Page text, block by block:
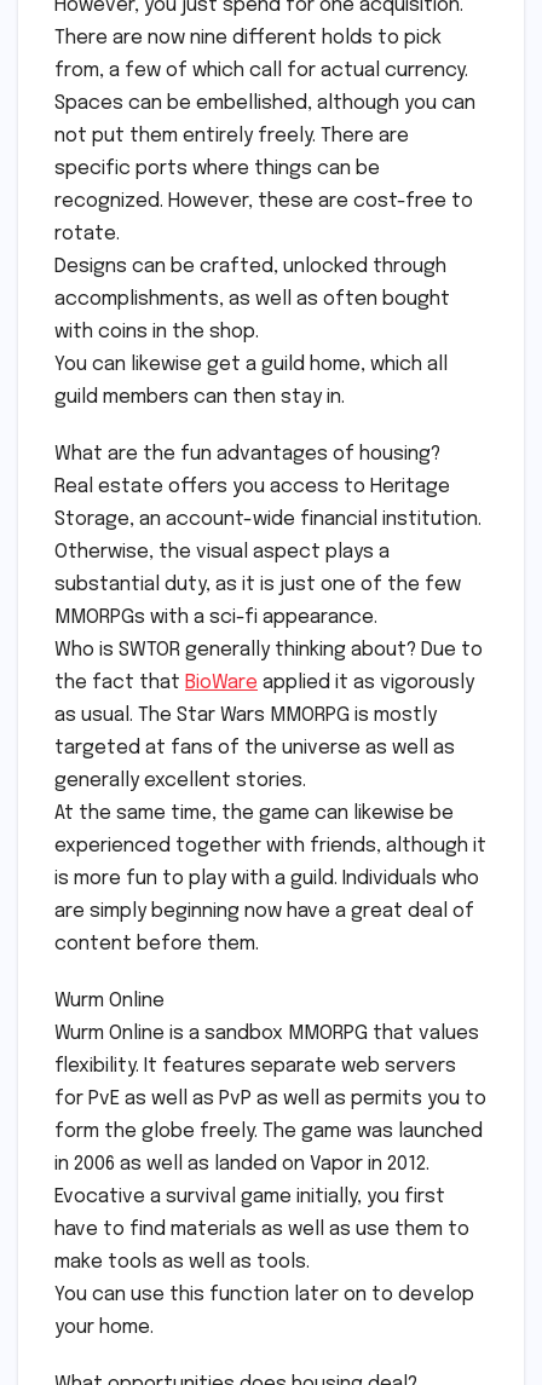
However, you just spend for one acquisition.
There are now nine different holds to pick
from, a few of which call for actual currency.
Spaces can be embellished, although you can
not put them entirely freely. There are
specific ports where things can be
recognized. However, these are cost-free to
rotate.
Designs can be crafted, unlocked through
accomplishments, as well as often bought
with coins in the shop.
You can likewise get a guild home, which all
guild members can then stay in.
What are the fun advantages of housing?
Real estate offers you access to Heritage
Storage, an account-wide financial institution.
Otherwise, the visual aspect plays a
substantial duty, as it is just one of the few
MMORPGs with a sci-fi appearance.
Who is SWTOR generally thinking about? Due to
the fact that BioWare applied it as vigorously
as usual. The Star Wars MMORPG is mostly
targeted at fans of the universe as well as
generally excellent stories.
At the same time, the game can likewise be
experienced together with friends, although it
is more fun to play with a guild. Individuals who
are simply beginning now have a great deal of
content before them.
Wurm Online
Wurm Online is a sandbox MMORPG that values
flexibility. It features separate web servers
for PvE as well as PvP as well as permits you to
form the globe freely. The game was launched
in 2006 as well as landed on Vapor in 2012.
Evocative a survival game initially, you first
have to find materials as well as use them to
make tools as well as tools.
You can use this function later on to develop
your home.